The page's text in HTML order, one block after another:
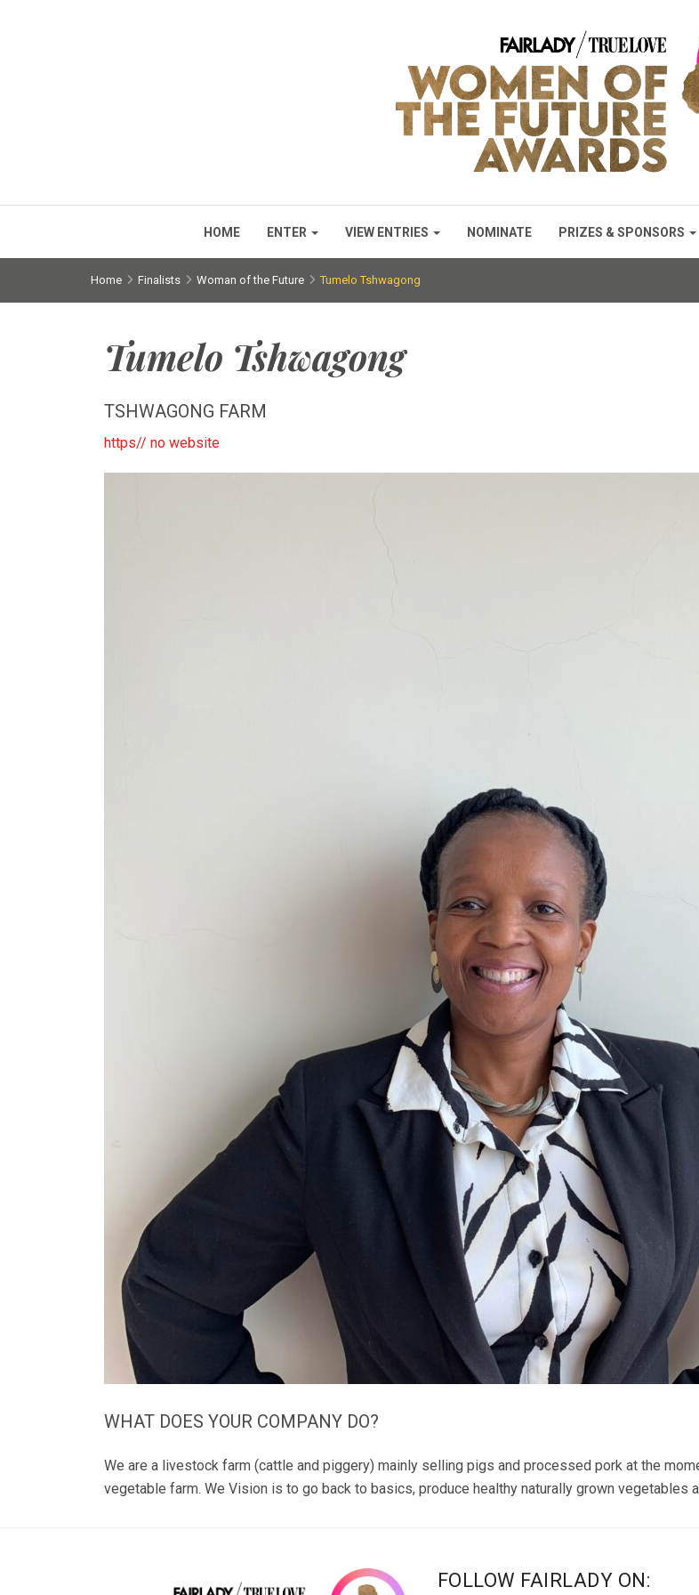
HOME ENTER VIEW ENTRIES NOMINATE PRIZES & SPONSORS
Home Finalists Woman of the Future Tumelo Tshwagong
Tumelo Tshwagong
TSHWAGONG FARM
https// no website
WHAT DOES YOUR COMPANY DO?
We are a livestock farm (cattle and piggery) mainly selling pigs and processed pork at the
vegetable farm. We Vision is to go back to basics, produce healthy naturally grown vegetables
FOLLOW FAIRLADY ON: